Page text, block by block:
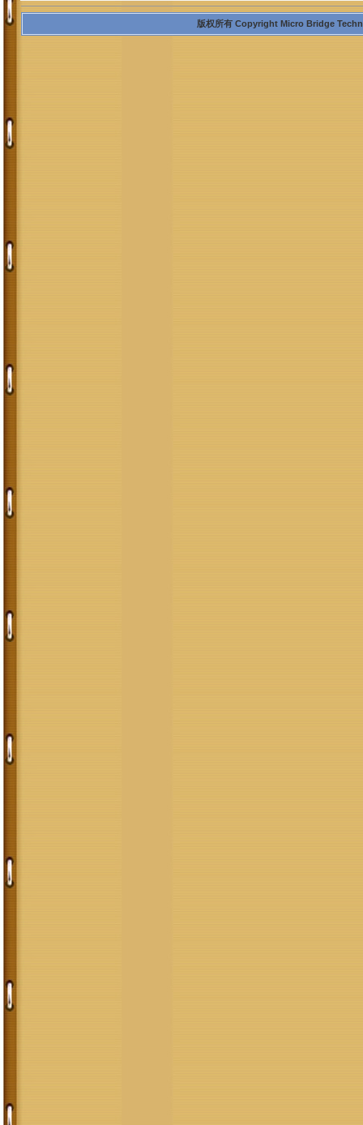
版权所有 Copyright Micro Bridge